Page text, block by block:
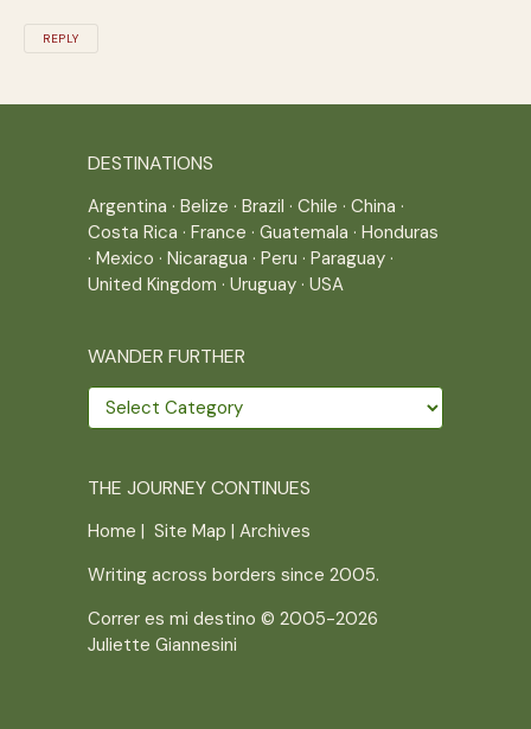
REPLY
DESTINATIONS
Argentina · Belize · Brazil · Chile · China ·
Costa Rica · France · Guatemala · Honduras
· Mexico · Nicaragua · Peru · Paraguay ·
United Kingdom · Uruguay · USA
WANDER FURTHER
Wander
further
THE JOURNEY CONTINUES
Home | Site Map | Archives
Writing across borders since 2005.
Correr es mi destino © 2005-2026
Juliette Giannesini